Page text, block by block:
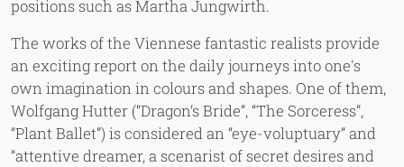
positions such as Martha Jungwirth.
The works of the Viennese fantastic realists provide
an exciting report on the daily journeys into one's
own imagination in colours and shapes. One of them,
Wolfgang Hutter (“Dragon’s Bride”, “The Sorceress”,
“Plant Ballet”) is considered an “eye-voluptuary” and
“attentive dreamer, a scenarist of secret desires and